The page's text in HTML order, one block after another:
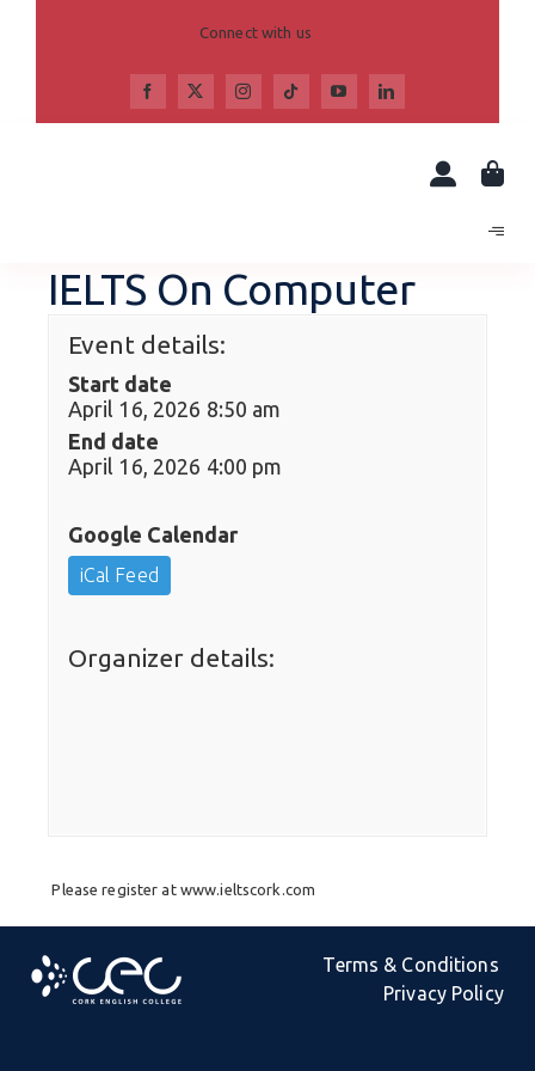
Connect with us
IELTS On Computer
Event details:
Start date
April 16, 2026 8:50 am
End date
April 16, 2026 4:00 pm
Google Calendar
iCal Feed
Organizer details:
Please register at www.ieltscork.com
Terms & Conditions
Privacy Policy